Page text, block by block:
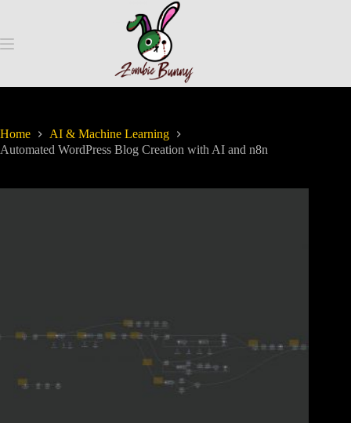
Home
AI & Machine Learning
Automated WordPress Blog Creation with AI and n8n